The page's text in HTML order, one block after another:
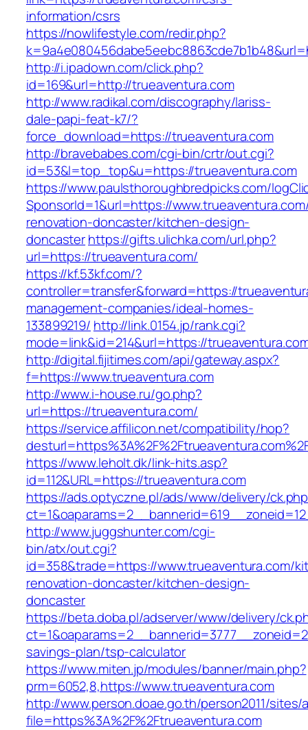
information/csrs
https://nowlifestyle.com/redir.php?
http://i.ipadown.com/click.php?
id=169&url=http://trueaventura.com
http://www.radikal.com/discography/lariss-
dale-papi-feat-k7/?
force_download=https://trueaventura.com
http://bravebabes.com/cgi-bin/crtr/out.cgi?
id=53&l=top_top&u=https://trueaventura.com
https://www.paulsthoroughbredpicks.com/
SponsorId=1&url=https://
renovation-doncaster/kitchen-design-
doncasterhttps://gifts.ulichka.com/url.php?
url=https://trueaventura.com/
https://kf.53kf.com/?
controller=transfer&forward=https://
management-companies/ideal-homes-
133899219/ http://link.0154.jp/rank.cgi?
mode=link&id=214&url=https://
http://digital.fijitimes.com/api/gateway.aspx?
f=https://www.trueaventura.com
http://www.i-house.ru/go.php?
url=https://trueaventura.com/
https://service.affilicon.net/compatibility/hop?
https://www.leholt.dk/link-hits.asp?
id=112&URL=https://trueaventura.com
https://ads.optyczne.pl/ads/www/delivery/
http://www.juggshunter.com/cgi-
bin/atx/out.cgi?
id=358&trade=https://www.trueaventura.com/
renovation-doncaster/kitchen-design-
doncaster
https://beta.doba.pl/adserver/www/delivery/
savings-plan/tsp-calculator
https://www.miten.jp/modules/banner/main.php?
prm=6052,8,https://www.trueaventura.com
http://www.person.doae.go.th/person2011/
file=https%3A%2F%2Ftrueaventura.com